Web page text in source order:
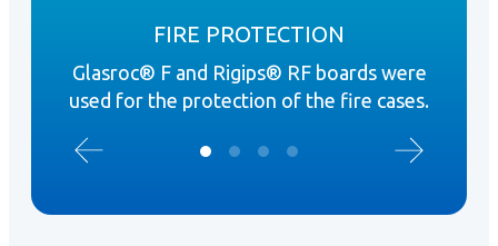
FIRE PROTECTION
Glasroc® F and Rigips® RF boards were
used for the protection of the fire cases.